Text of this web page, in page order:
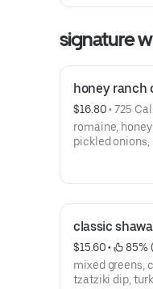
signature
honey ranch
$16.80 • 725 Cal.
romaine,
pickled
classic
$15.60 • 85%
mixed greens,
tzatziki dip,